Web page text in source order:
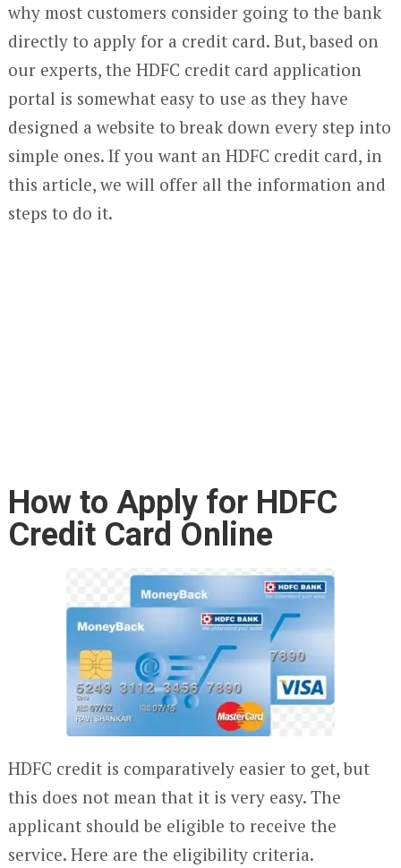
why most customers consider going to the bank
directly to apply for a credit card. But, based on
our experts, the HDFC credit card application
portal is somewhat easy to use as they have
designed a website to break down every step into
simple ones. If you want an HDFC credit card, in
this article, we will offer all the information and
steps to do it.
How to Apply for HDFC
Credit Card Online
HDFC credit is comparatively easier to get, but
this does not mean that it is very easy. The
applicant should be eligible to receive the
service. Here are the eligibility criteria.